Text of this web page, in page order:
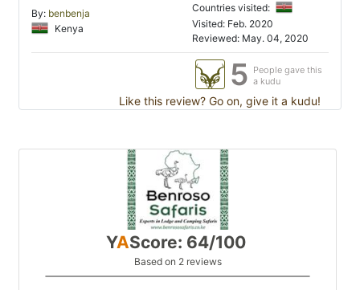
By: benbenja
Kenya
Countries visited:
Visited: Feb. 2020
Reviewed: May. 04, 2020
5 People gave this
a kudu
Like this review? Go on, give it a kudu!
YAScore: 64/100
Based on 2 reviews